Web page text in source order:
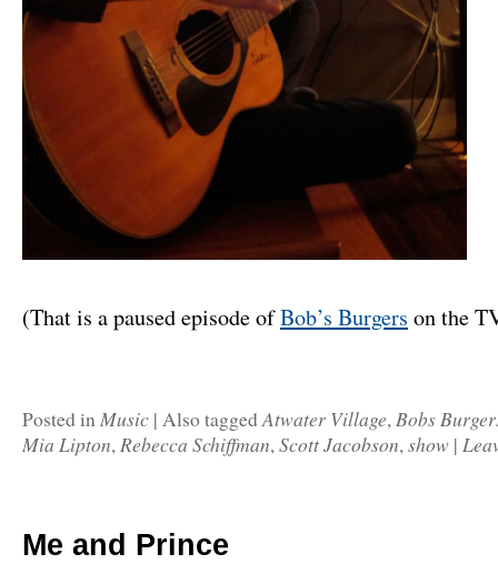
(That is a paused episode ofBob’s Burgers on the
Posted inMusic | Also taggedAtwater Village,Bobs
Mia Lipton,Rebecca Schiffman,Scott Jacobson,show |
Me and Prince